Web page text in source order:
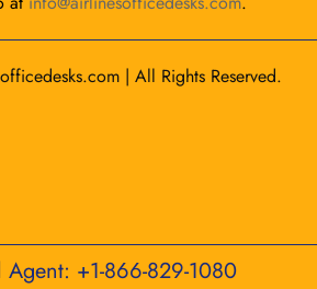
| All Rights Reserved.
Agent: +1-866-829-1080